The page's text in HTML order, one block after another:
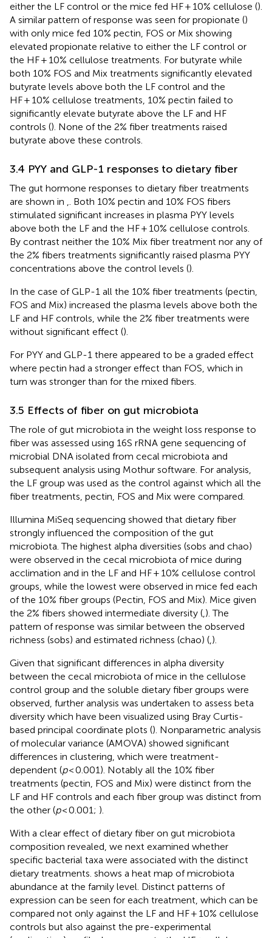
either the LF control or the mice fed HF + 10% cellulose ().
A similar pattern of response was seen for propionate ()
with only mice fed 10% pectin, FOS or Mix showing
elevated propionate relative to either the LF control or
the HF + 10% cellulose treatments. For butyrate while
both 10% FOS and Mix treatments significantly elevated
butyrate levels above both the LF control and the
HF + 10% cellulose treatments, 10% pectin failed to
significantly elevate butyrate above the LF and HF
controls (). None of the 2% fiber treatments raised
butyrate above these controls.
3.4 PYY and GLP-1 responses to dietary fiber
The gut hormone responses to dietary fiber treatments
are shown in
. Both 10% pectin and 10% FOS fibers
stimulated significant increases in plasma PYY levels
above both the LF and the HF + 10% cellulose controls.
By contrast neither the 10% Mix fiber treatment nor any of
the 2% fibers treatments significantly raised plasma PYY
concentrations above the control levels ().
In the case of GLP-1 all the 10% fiber treatments (pectin,
FOS and Mix) increased the plasma levels above both the
LF and HF controls, while the 2% fiber treatments were
without significant effect ().
For PYY and GLP-1 there appeared to be a graded effect
where pectin had a stronger effect than FOS, which in
turn was stronger than for the mixed fibers.
3.5 Effects of fiber on gut microbiota
The role of gut microbiota in the weight loss response to
fiber was assessed using 16S rRNA gene sequencing of
microbial DNA isolated from cecal microbiota and
subsequent analysis using Mothur software. For analysis,
the LF group was used as the control against which all the
fiber treatments, pectin, FOS and Mix were compared.
Illumina MiSeq sequencing showed that dietary fiber
strongly influenced the composition of the gut
microbiota. The highest alpha diversities (sobs and chao)
were observed in the cecal microbiota of mice during
acclimation and in the LF and HF + 10% cellulose control
groups, while the lowest were observed in mice fed each
of the 10% fiber groups (Pectin, FOS and Mix). Mice given
the 2% fibers showed intermediate diversity ( ). The
pattern of response was similar between the observed
richness (sobs) and estimated richness (chao) ( ).
Given that significant differences in alpha diversity
between the cecal microbiota of mice in the cellulose
control group and the soluble dietary fiber groups were
observed, further analysis was undertaken to assess beta
diversity which have been visualized using Bray Curtis-
based principal coordinate plots (). Nonparametric analysis
of molecular variance (AMOVA) showed significant
differences in clustering, which were treatment-
dependent (p< 0.001). Notably all the 10% fiber
treatments (pectin, FOS and Mix) were distinct from the
LF and HF controls and each fiber group was distinct from
the other (p< 0.001; ).
With a clear effect of dietary fiber on gut microbiota
composition revealed, we next examined whether
specific bacterial taxa were associated with the distinct
dietary treatments. shows a heat map of microbiota
abundance at the family level. Distinct patterns of
expression can be seen for each treatment, which can be
compared not only against the LF and HF + 10% cellulose
controls but also against the pre-experimental